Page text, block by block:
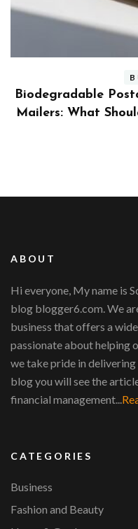
Benefits and
Cards
ABOUT
Hi everyone, My name is
blog blogger6.com. We
business that offers a
passionate about helping
we take pride in
blog you will see the
financial management...
CATEGORIES
Business
Fashion and Beauty